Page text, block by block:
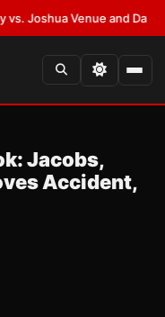
Venue and Date•
Jacobs,
Accident,